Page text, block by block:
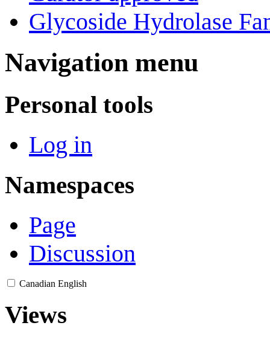
Glycoside Hydrolase
Navigation menu
Personal tools
Log in
Namespaces
Page
Discussion
Canadian English
Views